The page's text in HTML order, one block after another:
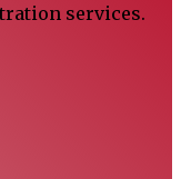
services.